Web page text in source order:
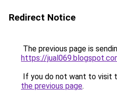
Redirect Notice
The previous page is
https://
If you do not want to visit
the previous page.